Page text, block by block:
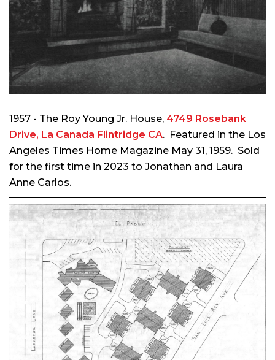
1957 - The Roy Young Jr. House, 4749 Rosebank
Drive, La Canada Flintridge CA. Featured in the Los
Angeles Times Home Magazine May 31, 1959. Sold
for the first time in 2023 to Jonathan and Laura
Anne Carlos.